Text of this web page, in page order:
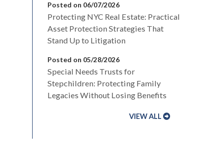
Posted on 06/07/2026
Protecting NYC Real Estate: Practical
Asset Protection Strategies That
Stand Up to Litigation
Posted on 05/28/2026
Special Needs Trusts for
Stepchildren: Protecting Family
Legacies Without Losing Benefits
VIEW ALL